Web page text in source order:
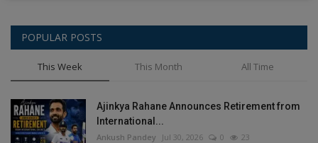
POPULAR POSTS
This Week This Month All Time
Ajinkya Rahane Announces Retirement from
International...
Ankush Pandey Jul 30, 2026 0 23